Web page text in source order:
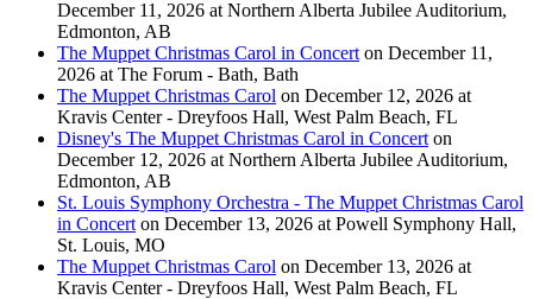
December 11, 2026 at Northern Alberta Jubilee Auditorium,
Edmonton, AB
The Muppet Christmas Carol in Concert on December 11,
2026 at The Forum - Bath, Bath
The Muppet Christmas Carol on December 12, 2026 at
Kravis Center - Dreyfoos Hall, West Palm Beach, FL
Disney's The Muppet Christmas Carol in Concert on
December 12, 2026 at Northern Alberta Jubilee Auditorium,
Edmonton, AB
St. Louis Symphony Orchestra - The Muppet Christmas Carol
in Concert on December 13, 2026 at Powell Symphony Hall,
St. Louis, MO
The Muppet Christmas Carol on December 13, 2026 at
Kravis Center - Dreyfoos Hall, West Palm Beach, FL